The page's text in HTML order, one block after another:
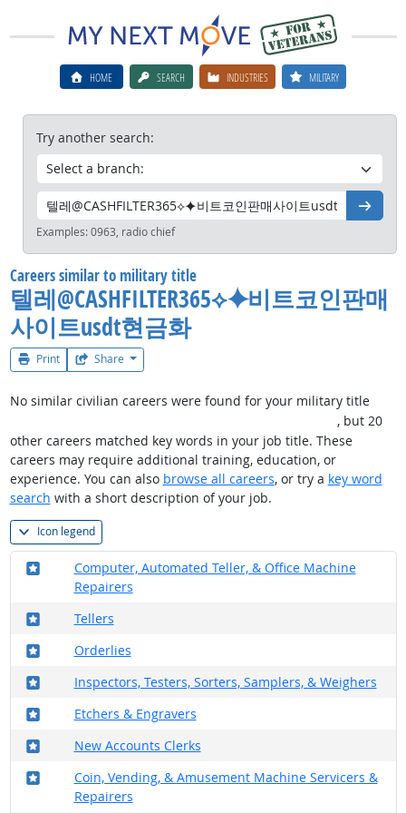
HOME SEARCH INDUSTRIES MILITARY
Try another search:
Go
Examples:0963, radio chief
Careers similar to military title
텔레@CASHFILTER365⟡⯌비트코인판매
사이트usdt현금화
Print Share
No similar civilian careers were found for your military title
, but 20
other careers matched key words in your job title. These
careers may require additional training, education, or
experience. You can also browse all careers , or try a key word
search with a short description of your job.
Icon legend
Computer, Automated Teller, & Office Machine
Repairers
Where in the military?
Tellers
Where in the military?
Orderlies
Where in the military?
Inspectors, Testers, Sorters, Samplers, & Weighers
Where in the military?
Etchers & Engravers
Where in the military?
New Accounts Clerks
Where in the military?
Coin, Vending, & Amusement Machine Servicers &
Repairers
Where in the military?